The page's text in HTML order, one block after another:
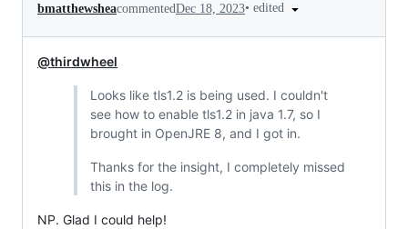
bmatthewsheacommentedDec 18, 2023• edited
@thirdwheel
Looks like tls1.2 is being used. I couldn't
see how to enable tls1.2 in java 1.7, so I
brought in OpenJRE 8, and I got in.
Thanks for the insight, I completely missed
this in the log.
NP. Glad I could help!